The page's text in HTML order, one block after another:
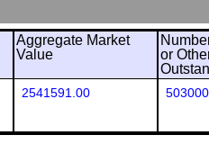
Aggregate Market
Value
or
2541591.00